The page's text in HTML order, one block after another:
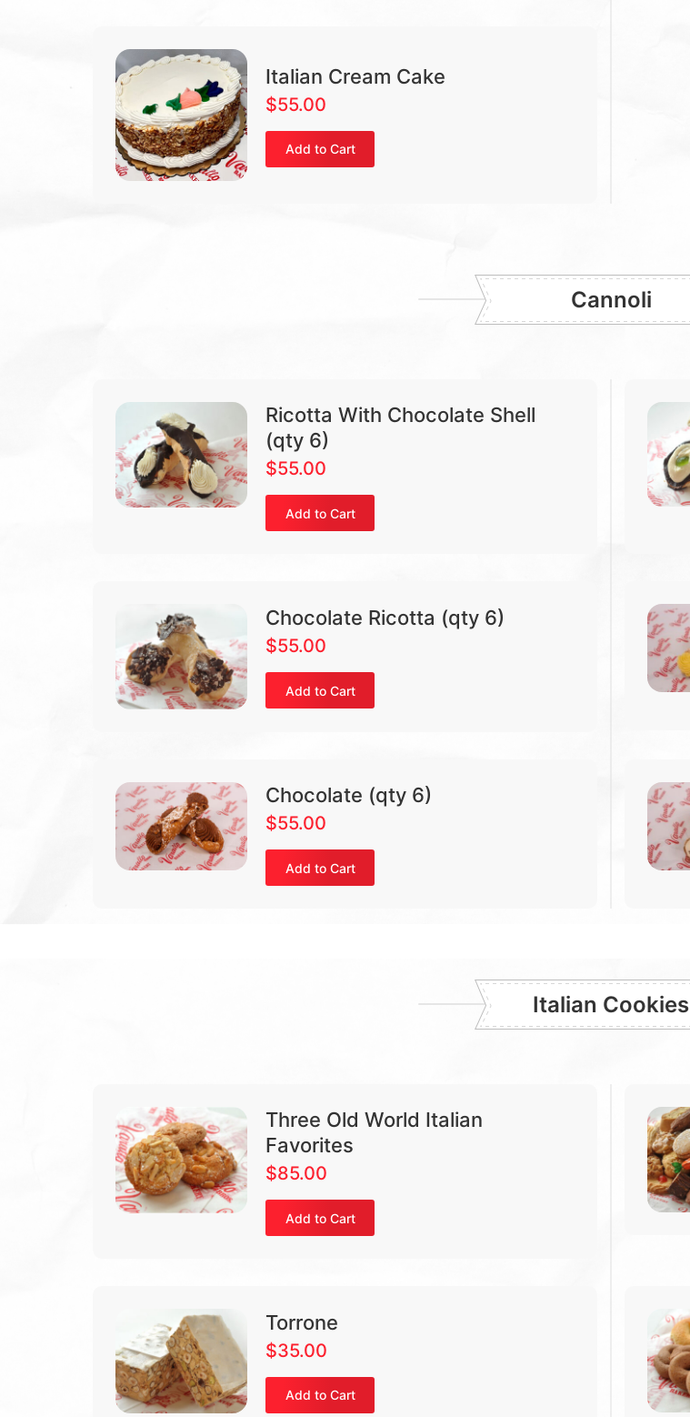
Italian Cream Cake
$55.00
Add to Cart
Cannoli
Ricotta With Chocolate Shell
(qty 6)
$55.00
Add to Cart
Chocolate Ricotta (qty 6)
$55.00
Add to Cart
Chocolate (qty 6)
$55.00
Add to Cart
Italian Cookies
Three Old World Italian
Favorites
$85.00
Add to Cart
Torrone
$35.00
Add to Cart